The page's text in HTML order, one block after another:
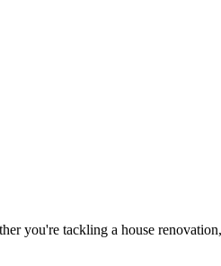
you're tackling a house